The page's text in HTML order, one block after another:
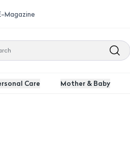
Magazine
Care Mother & Baby